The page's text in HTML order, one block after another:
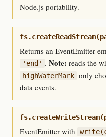
Node.js portability.
Returns an EventEmitter
'end' . Note: reads the
highWaterMark only
data events.
EventEmitter with